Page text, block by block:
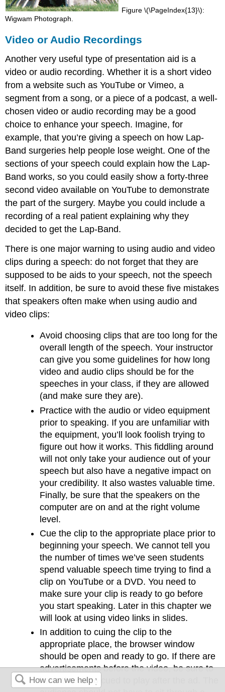
Figure \(\PageIndex{13}\):
Wigwam Photograph.
Video or Audio Recordings
Another very useful type of presentation aid is a
video or audio recording. Whether it is a short video
from a website such as YouTube or Vimeo, a
segment from a song, or a piece of a podcast, a well-
chosen video or audio recording may be a good
choice to enhance your speech. Imagine, for
example, that you’re giving a speech on how Lap-
Band surgeries help people lose weight. One of the
sections of your speech could explain how the Lap-
Band works, so you could easily show a forty-three
second video available on YouTube to demonstrate
the part of the surgery. Maybe you could include a
recording of a real patient explaining why they
decided to get the Lap-Band.
There is one major warning to using audio and video
clips during a speech: do not forget that they are
supposed to be aids to your speech, not the speech
itself. In addition, be sure to avoid these five mistakes
that speakers often make when using audio and
video clips:
Avoid choosing clips that are too long for the
overall length of the speech. Your instructor
can give you some guidelines for how long
video and audio clips should be for the
speeches in your class, if they are allowed
(and make sure they are).
Practice with the audio or video equipment
prior to speaking. If you are unfamiliar with
the equipment, you’ll look foolish trying to
figure out how it works. This fiddling around
will not only take your audience out of your
speech but also have a negative impact on
your credibility. It also wastes valuable time.
Finally, be sure that the speakers on the
computer are on and at the right volume
level.
Cue the clip to the appropriate place prior to
beginning your speech. We cannot tell you
the number of times we’ve seen students
spend valuable speech time trying to find a
clip on YouTube or a DVD. You need to
make sure your clip is ready to go before
you start speaking. Later in this chapter we
will look at using video links in slides.
In addition to cuing the clip to the
appropriate place, the browser window
should be open and ready to go. If there are
advertisements before the video, be sure to
have the video cued to play after the ad. The